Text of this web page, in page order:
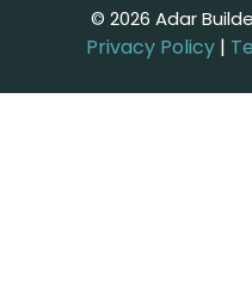
© 2026 Adar
Privacy Policy |